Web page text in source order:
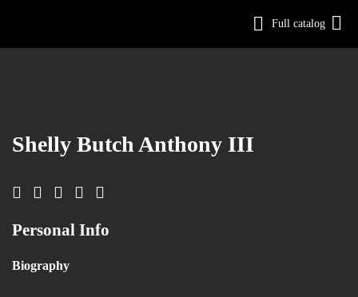
Full catalog
Shelly Butch Anthony III
Personal Info
Biography